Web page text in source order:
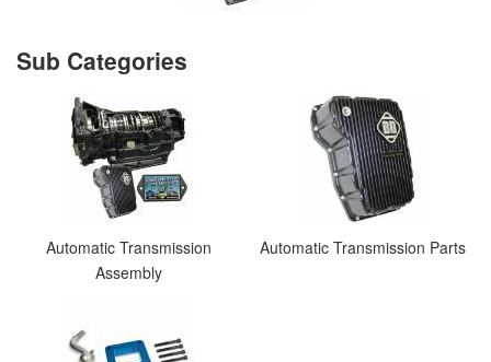
Automatic Transmission
Assembly
Automatic Transmission Parts